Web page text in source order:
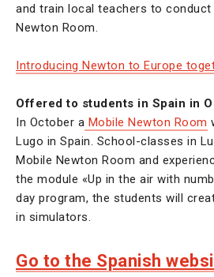
and train local teachers to
Newton Room.
Introducing Newton to Europe
Offered to students in Spain in
In October a Mobile Newton Room
Lugo in Spain. School-classes in
Mobile Newton Room and
the module «Up in the air with
day program, the students will
in simulators.
Go to the Spanish